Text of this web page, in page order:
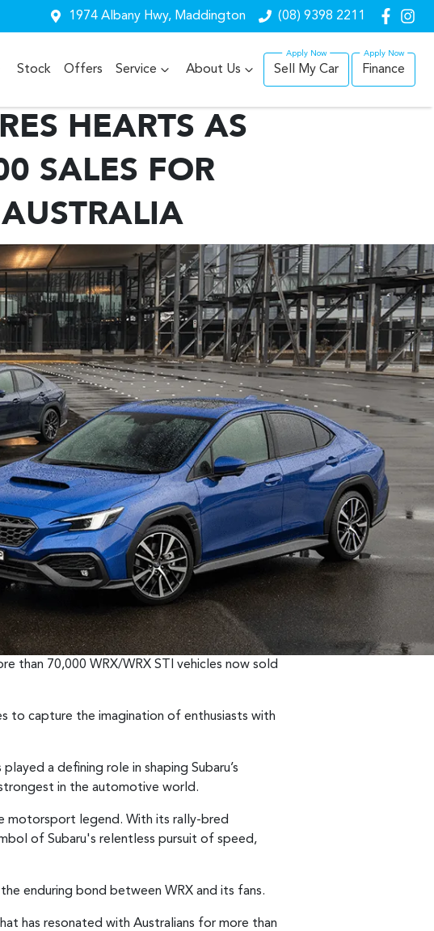
1974 Albany Hwy, Maddington (08) 9398 2211
Stock Offers Service About Us Sell My Car Finance
HEARTS AS
SALES FOR
than 70,000 WRX/WRX STI vehicles now sold
to capture the imagination of enthusiasts with
played a defining role in shaping Subaru’s
in the automotive world.
motorsport legend. With its rally-bred
of Subaru's relentless pursuit of speed,
enduring bond between WRX and its fans.
has resonated with Australians for more than